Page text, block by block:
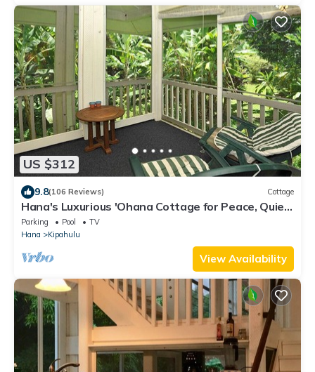
US $312
9.8(106 Reviews) Cottage
Hana's Luxurious 'Ohana Cottage for Peace, Quiet,
and Nature
Parking Pool
TV
Hana
Kipahulu
View Availability